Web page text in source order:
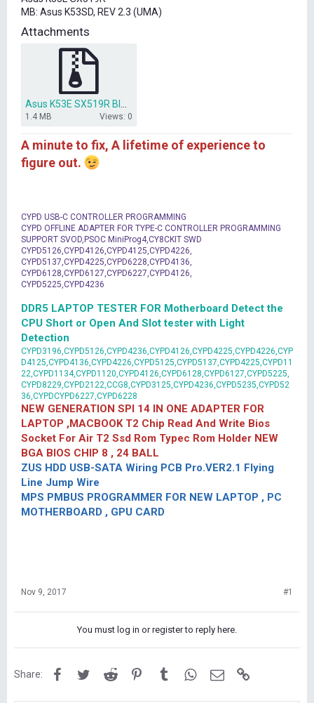
t
e
r
MB: Asus K53SD, REV 2.3 (UMA)
Attachments
1.4 MB Views: 0
A minute to fix, A lifetime of experience to
figure out.
CYPD USB-C CONTROLLER PROGRAMMING
CYPD OFFLINE ADAPTER FOR TYPE-C CONTROLLER PROGRAMMING
SUPPORT SVOD,PSOC MiniProg4,CY8CKIT SWD
CYPD5126,CYPD4126,CYPD4125,CYPD4226,
CYPD5137,CYPD4225,CYPD6228,CYPD4136,
CYPD6128,CYPD6127,CYPD6227,CYPD4126,
CYPD5225,CYPD4236
DDR5 LAPTOP TESTER FOR Motherboard Detect the
CPU Short or Open And Slot tester with Light
Detection
CYPD3196,CYPD5126,CYPD4236,CYPD4126,CYPD4225,CYPD4226,CYP
D4125,CYPD4136,CYPD4226,CYPD5125,CYPD5137,CYPD4225,CYPD11
22,CYPD1134,CYPD1120,CYPD4126,CYPD6128,CYPD6127,CYPD5225,
CYPD8229,CYPD2122,CCG8,CYPD3125,CYPD4236,CYPD5235,CYPD52
36,CYPDCYPD6227,CYPD6228
NEW GENERATION SPI 14 IN ONE ADAPTER FOR
LAPTOP ,MACBOOK T2 Chip Read And Write Bios
Socket For Air T2 Ssd Rom Typec Rom Holder NEW
BGA BIOS CHIP 8 , 24 BALL
ZUS HDD USB-SATA Wiring PCB Pro.VER2.1 Flying
Line Jump Wire
MPS PMBUS PROGRAMMER FOR NEW LAPTOP , PC
MOTHERBOARD , GPU CARD
Nov 9, 2017 #1
You must log in or register to reply here.
Share: FacebookTwitterReddit PinterestTumblrWhatsApp
Email